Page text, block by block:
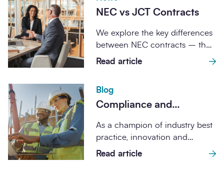
NEC vs JCT Contracts
We explore the key differences
between NEC contracts – the
standard form used across all
Read article
Blog
Compliance and
through SCAPE
frameworks
As a champion of industry best
practice, innovation and
enhanced project outcomes, all
Read article